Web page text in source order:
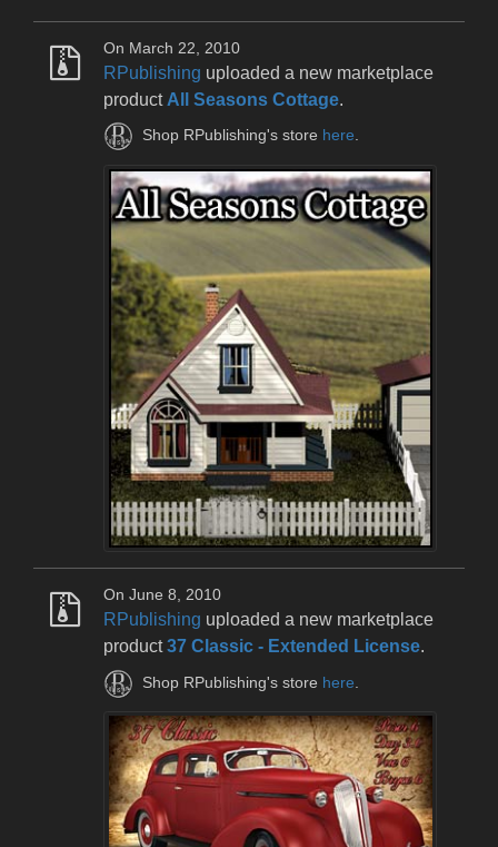
On March 22, 2010
RPublishing uploaded a new marketplace
product All Seasons Cottage.
Shop RPublishing's store here.
On June 8, 2010
RPublishing uploaded a new marketplace
product37 Classic - Extended License.
Shop RPublishing's store here